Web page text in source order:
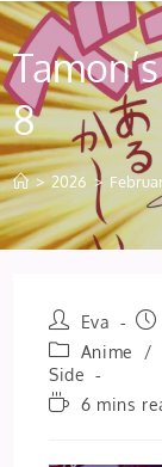
8
> 2026 >
Post
author:
Eva
Post
category:
Anime /
Side
Reading
6 mins